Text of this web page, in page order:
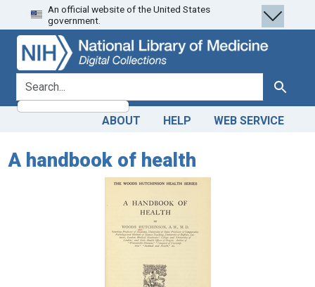
Skip
to
search
Skip to
main
content
An official website of the United States
government.
search for Search
ABOUT HELP WEB SERVICE
A handbook of health